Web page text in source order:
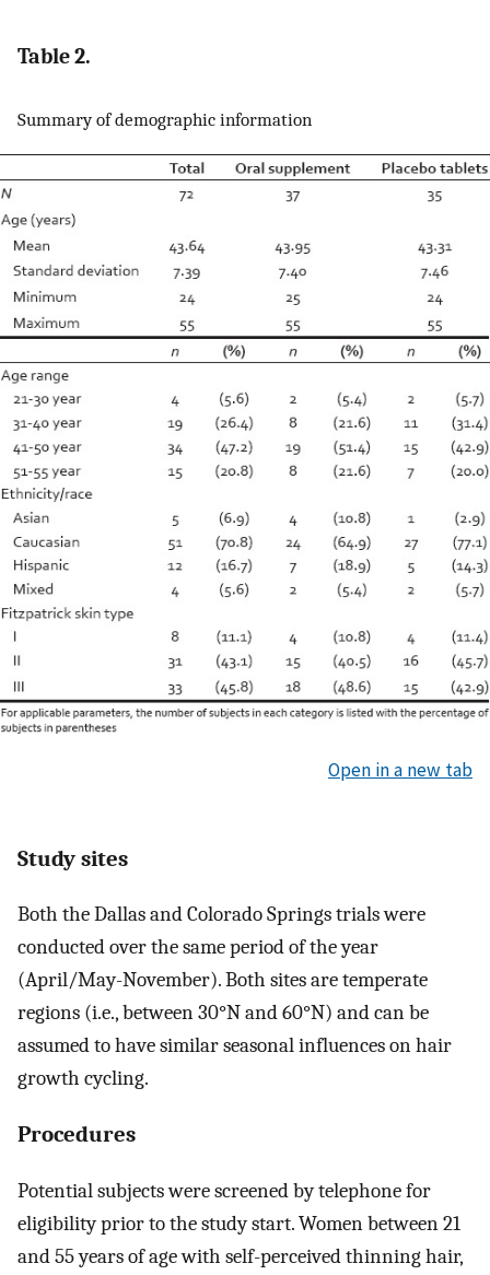
Table 2.
Summary of demographic information
Open in a new tab
Study sites
Both the Dallas and Colorado Springs trials were
conducted over the same period of the year
(April/May-November). Both sites are temperate
regions (i.e., between 30°N and 60°N) and can be
assumed to have similar seasonal influences on hair
growth cycling.
Procedures
Potential subjects were screened by telephone for
eligibility prior to the study start. Women between 21
and 55 years of age with self-perceived thinning hair,